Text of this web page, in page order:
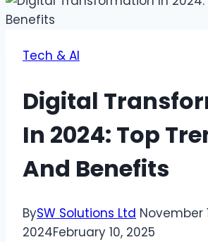
Tech & AI
Digital
In 2024: Top
And Benefits
BySW Solutions Ltd November
2024February 10, 2025